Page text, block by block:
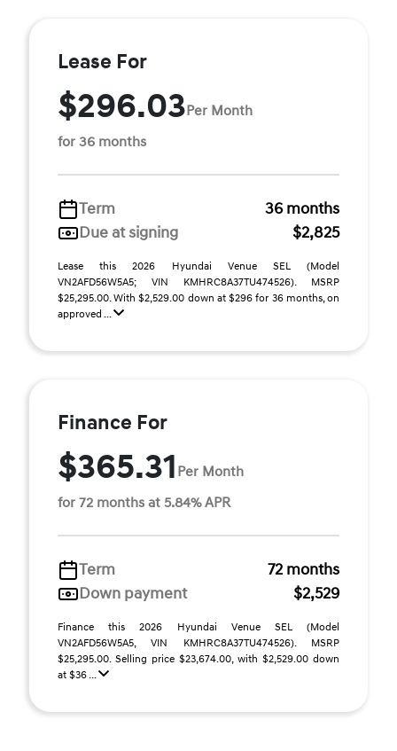
Lease For
$296.03Per Month
for 36 months
Term
36 months
Due at signing
$2,825
Lease this 2026 Hyundai Venue SEL (Model
VN2AFD56W5A5; VIN KMHRC8A37TU474526). MSRP
$25,295.00. With $2,529.00 down at $296 for 36 months, on
approved ...
Finance For
$365.31 Per Month
for 72 months at 5.84% APR
Term
72 months
Down payment
$2,529
Finance this 2026 Hyundai Venue SEL (Model
VN2AFD56W5A5, VIN KMHRC8A37TU474526). MSRP
$25,295.00. Selling price $23,674.00, with $2,529.00 down
at $36 ...